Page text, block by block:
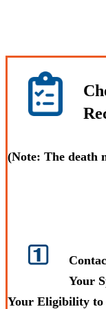
(Note: The death
Your
Your Eligibility to